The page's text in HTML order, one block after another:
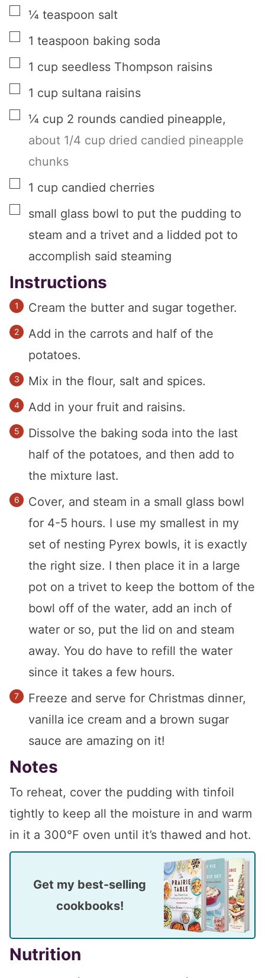
▢
¼ teaspoon salt
▢
1 teaspoon baking soda
▢
1 cup seedless Thompson raisins
▢
1 cup sultana raisins
▢
¼ cup 2 rounds candied pineapple,
about 1/4 cup dried candied pineapple
chunks
▢
1 cup candied cherries
▢
small glass bowl to put the pudding to
steam and a trivet and a lidded pot to
accomplish said steaming
Instructions
Cream the butter and sugar together.
Add in the carrots and half of the
potatoes.
Mix in the flour, salt and spices.
Add in your fruit and raisins.
Dissolve the baking soda into the last
half of the potatoes, and then add to
the mixture last.
Cover, and steam in a small glass bowl
for 4-5 hours. I use my smallest in my
set of nesting Pyrex bowls, it is exactly
the right size. I then place it in a large
pot on a trivet to keep the bottom of the
bowl off of the water, add an inch of
water or so, put the lid on and steam
away. You do have to refill the water
since it takes a few hours.
Freeze and serve for Christmas dinner,
vanilla ice cream and a brown sugar
sauce are amazing on it!
Notes
To reheat, cover the pudding with tinfoil
tightly to keep all the moisture in and warm
in it a 300°F oven until it’s thawed and hot.
Get my best-selling
cookbooks!
Nutrition